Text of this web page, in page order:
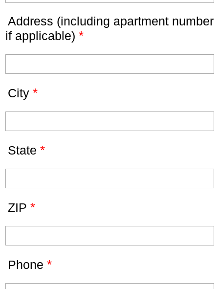
Address (including apartment number
if applicable) *
City *
State *
ZIP *
Phone *